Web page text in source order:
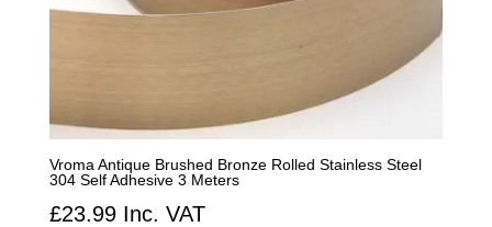
Vroma Antique Brushed Bronze Rolled Stainless Steel
304 Self Adhesive 3 Meters
£23.99Inc. VAT